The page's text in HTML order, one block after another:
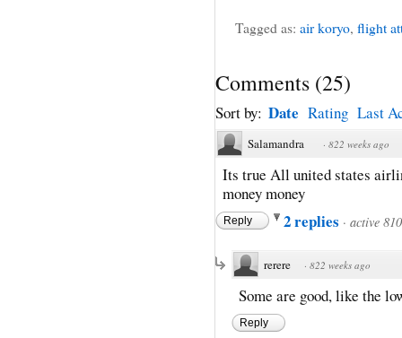
Tagged as: air koryo, flight
Comments (25)
Sort by: Date Rating Last
Salamandra · 822 weeks ago
Its true All united states
money money
Reply 2 replies · active
rerere · 822 weeks ago
Some are good, like the
Reply